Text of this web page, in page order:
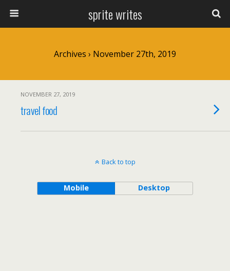
sprite writes
Archives › November 27th, 2019
NOVEMBER 27, 2019
travel food
Back to top
Mobile Desktop